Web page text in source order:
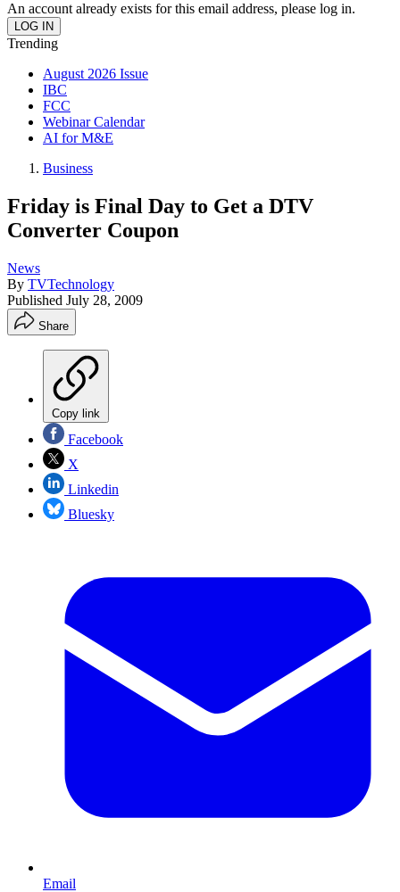
An account already exists for this email address, please log in.
Trending
August 2026 Issue
IBC
FCC
Webinar Calendar
AI for M&E
Business
Friday is Final Day to Get a DTV
Converter Coupon
News
By TVTechnology
Published July 28, 2009
Share
Copy link
Facebook
X
Linkedin
Bluesky
Email